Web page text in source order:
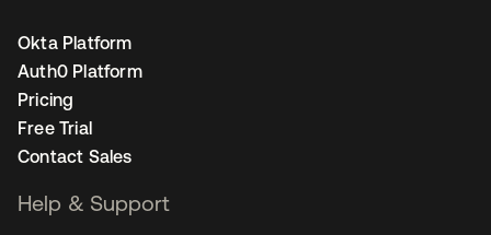
Okta Platform
Auth0 Platform
Pricing
Free Trial
Contact Sales
Help & Support